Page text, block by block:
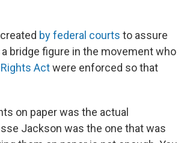
by federal courts to assure
bridge figure in the movement who
Actwere enforced so that
on paper was the actual
Jackson was the one that was